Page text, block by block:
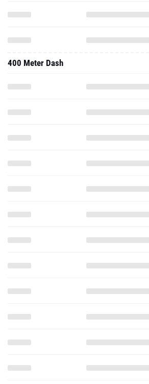
400 Meter Dash